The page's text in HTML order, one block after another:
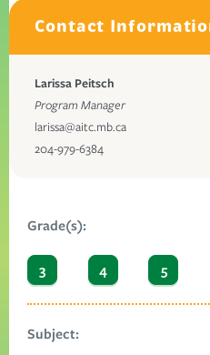
Contact
Larissa Peitsch
Program Manager
larissa@aitc.mb.ca
204-979-6384
Grade(s):
3 4 5
Subject: